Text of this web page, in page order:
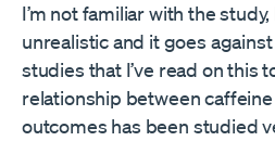
I’m not familiar with the
unrealistic and it goes
studies that I’ve read on this
relationship between
outcomes has been studied